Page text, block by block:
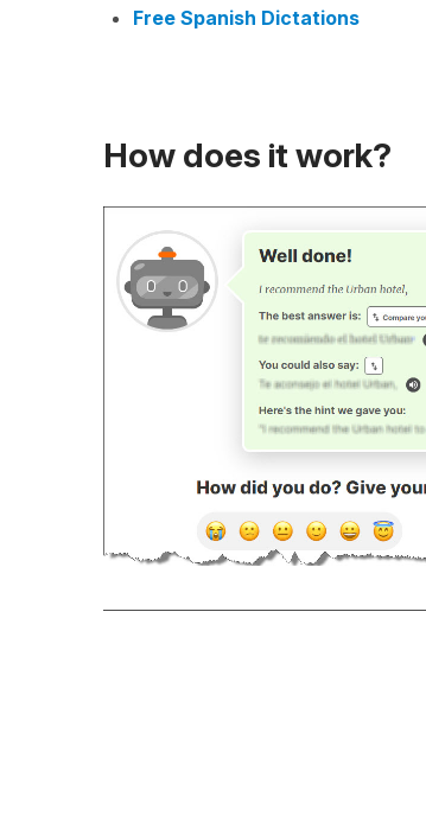
Free Spanish Dictations
How does it work?